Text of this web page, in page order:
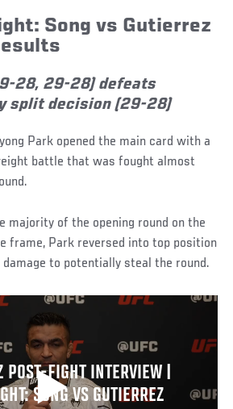
Song vs Gutierrez
28, 29-28) defeats
split decision (29-28)
Park opened the main card with a
battle that was fought almost
majority of the opening round on the
frame, Park reversed into top position
damage to potentially steal the round.
FIGHT INTERVIEW |
SONG VS GUTIERREZ